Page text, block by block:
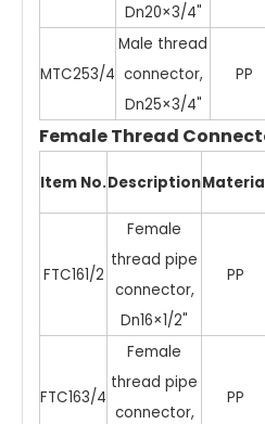
Dn20×3/4"
MTC253/4
Male thread
connector,
Dn25×3/4"
PP
Female Thread
Item No.Description
FTC161/2
Female
thread pipe
connector,
Dn16×1/2"
PP
FTC163/4
Female
thread pipe
connector,
PP